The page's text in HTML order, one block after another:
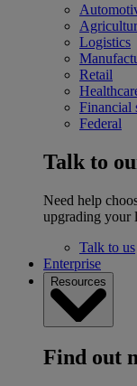
Logistics
Retail
Financial
Federal
Talk to
Need help
upgrading your
Talk to us
Enterprise
Resources
Find out